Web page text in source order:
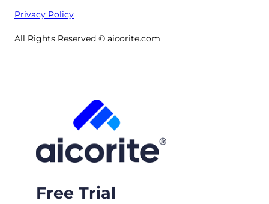
Privacy Policy
All Rights Reserved © aicorite.com
Free Trial